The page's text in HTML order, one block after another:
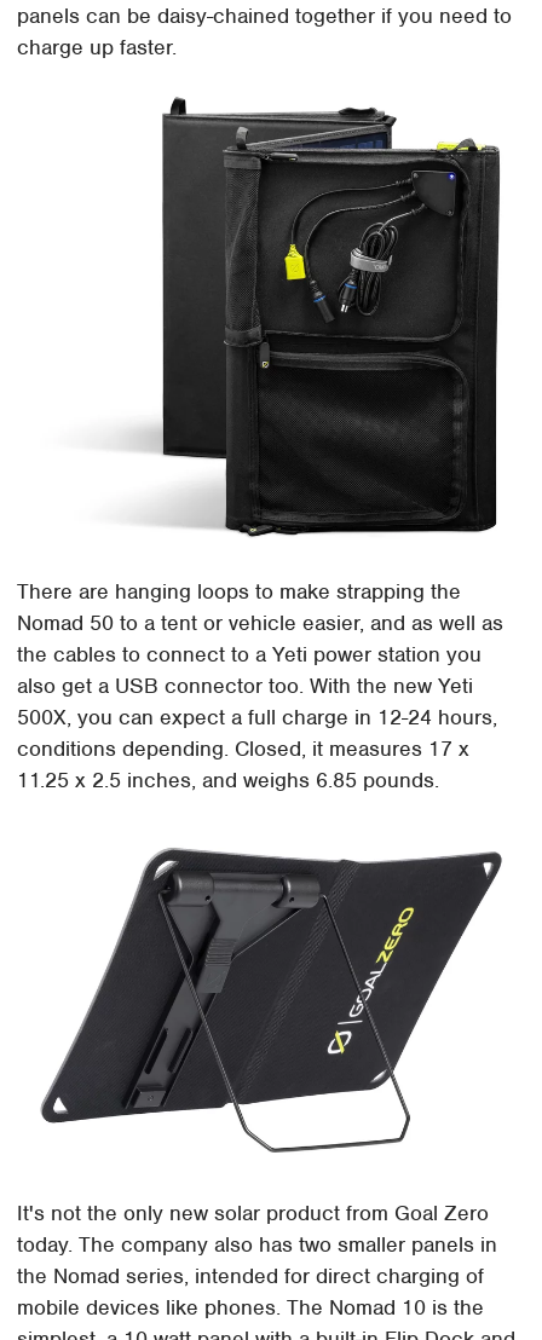
panels can be daisy-chained together if you need to
charge up faster.
There are hanging loops to make strapping the
Nomad 50 to a tent or vehicle easier, and as well as
the cables to connect to a Yeti power station you
also get a USB connector too. With the new Yeti
500X, you can expect a full charge in 12-24 hours,
conditions depending. Closed, it measures 17 x
11.25 x 2.5 inches, and weighs 6.85 pounds.
It's not the only new solar product from Goal Zero
today. The company also has two smaller panels in
the Nomad series, intended for direct charging of
mobile devices like phones. The Nomad 10 is the